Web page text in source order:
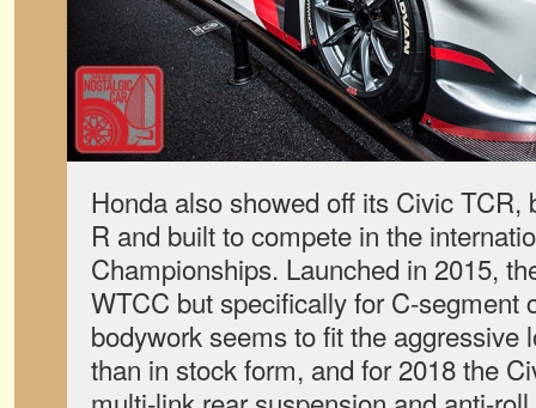
Honda also showed off its Civic TCR,
R and built to compete in the
Championships. Launched in 2015,
WTCC but specifically for C-segment
bodywork seems to fit the aggressive
than in stock form, and for 2018 the